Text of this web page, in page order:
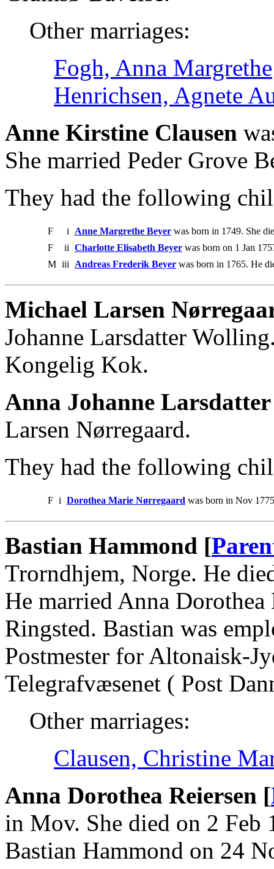
Other marriages:
Fogh, Anna Margrethe
Henrichsen, Agnete
Anne Kirstine Clausen
She married Peder Grove
They had the following
F i Anne Margrethe Beyer was born in 1749. She
F
ii Charlotte Elisabeth Beyer was born on 1 Jan
M iii Andreas Frederik Beyer was born in 1765. He
Michael Larsen
Johanne Larsdatter
Kongelig Kok.
Anna Johanne
Larsen Nørregaard.
They had the following
F i Dorothea Marie Nørregaard was born in Nov
Bastian Hammond [
Trorndhjem, Norge. He
He married Anna
Ringsted. Bastian was
Postmester for Altonaisk-
Telegrafvæsenet ( Post
Other marriages:
Clausen, Christine
Anna Dorothea Reiersen [
in Mov. She died on 2 Feb
Bastian Hammond on 24